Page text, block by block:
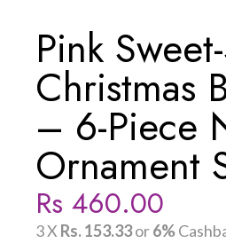
Pink
Christmas
– 6-Piece
Ornament
Rs 460.00
3 X Rs. 153.33or6%